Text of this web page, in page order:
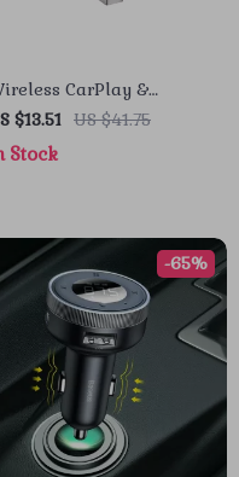
CarPlay &
Auto Adapter
$13.51 US $41.75
Stock
-65%